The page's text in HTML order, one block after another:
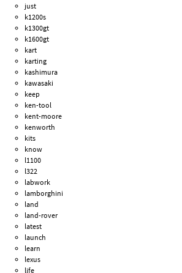
just
k1200s
k1300gt
k1600gt
kart
karting
kashimura
kawasaki
keep
ken-tool
kent-moore
kenworth
kits
know
l1100
l322
labwork
lamborghini
land
land-rover
latest
launch
learn
lexus
life